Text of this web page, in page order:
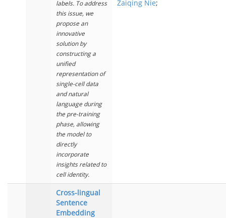
labels. To address
this issue, we
propose an
innovative
solution by
constructing a
unified
representation of
single-cell data
and natural
language during
the pre-training
phase, allowing
the model to
directly
incorporate
insights related to
cell identity.
Zaiqing Nie;
Cross-lingual
Sentence
Embedding